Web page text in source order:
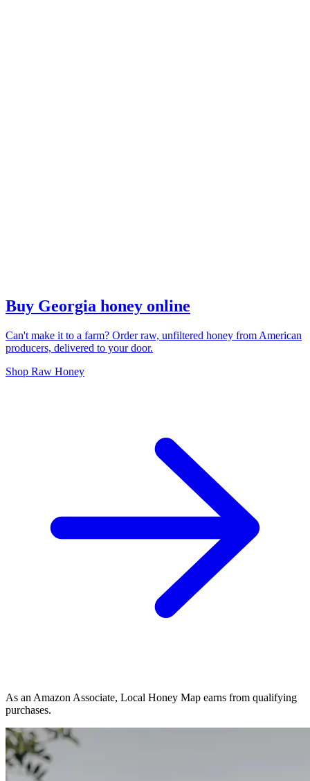
Buy Georgia honey online
Can't make it to a farm? Order raw, unfiltered honey from American
producers, delivered to your door.
Shop Raw Honey
As an Amazon Associate, Local Honey Map earns from qualifying
purchases.